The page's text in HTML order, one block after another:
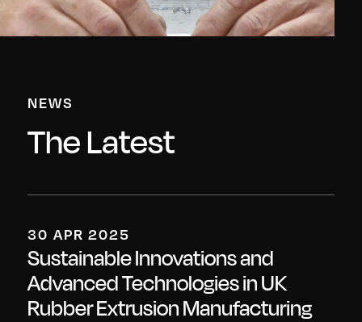
NEWS
The Latest
30 APR 2025
Sustainable Innovations and
Advanced Technologies in UK
Rubber Extrusion Manufacturing